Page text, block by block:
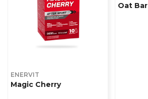
ENERVIT
Magic Cherry
Oat